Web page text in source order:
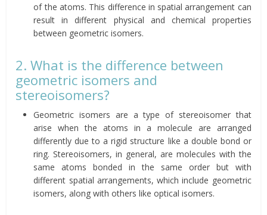
of the atoms. This difference in spatial arrangement can
result in different physical and chemical properties
between geometric isomers.
2. What is the difference between
geometric isomers and
stereoisomers?
Geometric isomers are a type of stereoisomer that
arise when the atoms in a molecule are arranged
differently due to a rigid structure like a double bond or
ring. Stereoisomers, in general, are molecules with the
same atoms bonded in the same order but with
different spatial arrangements, which include geometric
isomers, along with others like optical isomers.